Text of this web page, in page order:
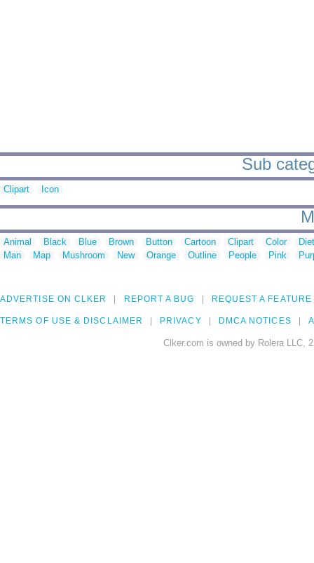
Sub
Clipart Icon
Animal Black Blue Brown Button Cartoon Clipart Color
Man
Map Mushroom New Orange Outline People Pink
ADVERTISE ON CLKER REPORT A BUG REQUEST A FEATURE
TERMS OF USE & DISCLAIMER PRIVACY DMCA NOTICES
Clker.com is owned by Rolera LLC,